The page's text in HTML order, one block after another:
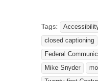
Immediate
16, 2011 News
Contact:
Kimball at 202-
E-mail:
Tags:
closed captioning
Federal
Mike Snyder